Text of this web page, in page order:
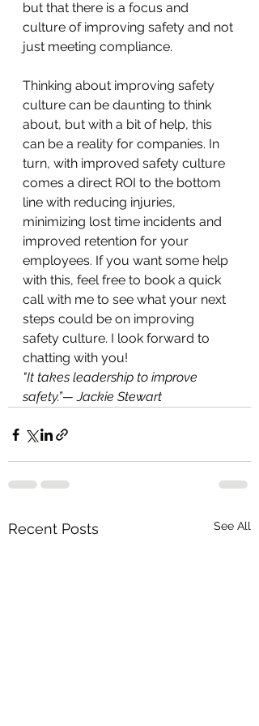
but that there is a focus and
culture of improving safety and not
just meeting compliance.
Thinking about improving safety
culture can be daunting to think
about, but with a bit of help, this
can be a reality for companies. In
turn, with improved safety culture
comes a direct ROI to the bottom
line with reducing injuries,
minimizing lost time incidents and
improved retention for your
employees. If you want some help
with this, feel free to book a quick
call with me to see what your next
steps could be on improving
safety culture. I look forward to
chatting with you!
"It takes leadership to improve
safety.”— Jackie Stewart
Recent Posts See All